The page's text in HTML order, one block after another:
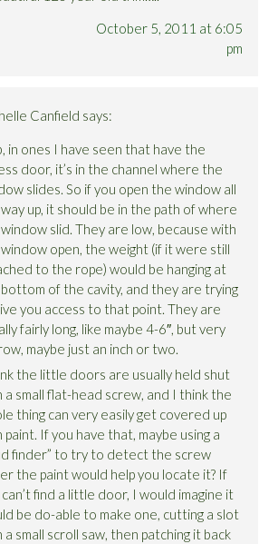
October 5, 2011 at 6:05
pm
Canfield says:
in ones I have seen that have the
door, it’s in the channel where the
slides. So if you open the window all
up, it should be in the path of where
slid. They are low, because with
open, the weight (if it were still
to the rope) would be hanging at
of the cavity, and they are trying
you access to that point. They are
fairly long, like maybe 4-6″, but very
maybe just an inch or two.
the little doors are usually held shut
a small flat-head screw, and I think the
thing can very easily get covered up
paint. If you have that, maybe using a
finder” to try to detect the screw
the paint would help you locate it? If
find a little door, I would imagine it
be do-able to make one, cutting a slot
a small scroll saw, then patching it back